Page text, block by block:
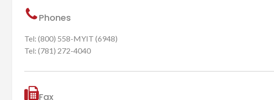
Phones
Tel: (800) 558-MYIT (6948)
Tel: (781) 272-4040
Fax